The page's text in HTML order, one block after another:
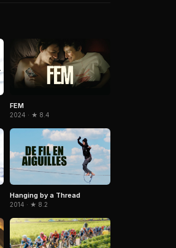
FEM
2024 · ★ 8.4
Hanging by a Thread
2014 · ★ 8.2